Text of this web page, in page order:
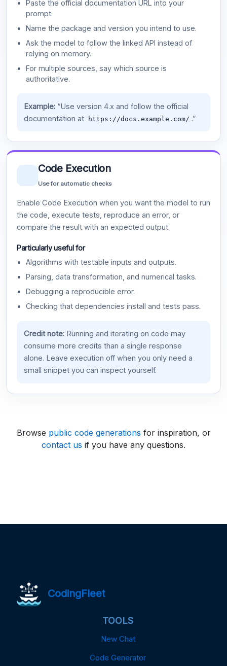
Paste the official documentation URL into your
prompt.
Name the package and version you intend to use.
Ask the model to follow the linked API instead of
relying on memory.
For multiple sources, say which source is
authoritative.
Example:“Use version 4.x and follow the official
documentation at
https://docs.example.com/ .”
Code Execution
Use for automatic checks
Enable Code Execution when you want the model to run
the code, execute tests, reproduce an error, or
compare the result with an expected output.
Particularly useful for
Algorithms with testable inputs and outputs.
Parsing, data transformation, and numerical tasks.
Debugging a reproducible error.
Checking that dependencies install and tests pass.
Credit note:Running and iterating on code may
consume more credits than a single response
alone. Leave execution off when you only need a
small snippet you can inspect yourself.
Browse public code generations for inspiration, or
contact us if you have any questions.
CodingFleet
TOOLS
New Chat
Code Generator